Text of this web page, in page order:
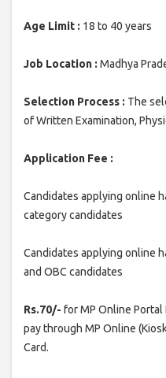
Age Limit : 18 to 40 years
Job Location : Madhya
Selection Process : The
of Written Examination,
Application Fee :
Candidates applying online
category candidates
Candidates applying online
and OBC candidates
Rs.70/- for MP Online Portal
pay through MP Online
Card.